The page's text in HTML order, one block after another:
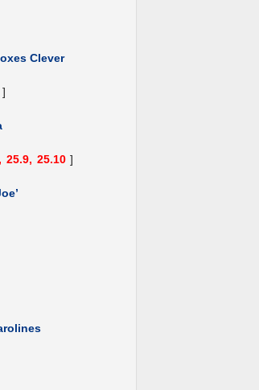
Clever
]
25.9, 25.10 ]